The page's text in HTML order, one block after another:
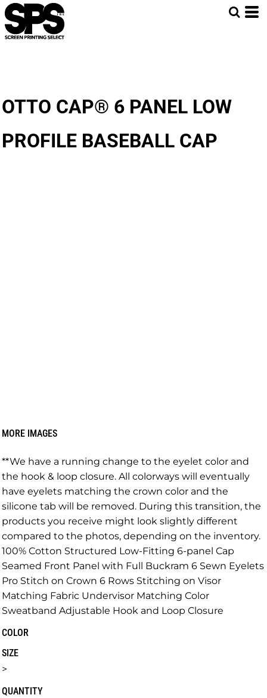
OTTO CAP® 6 PANEL LOW
PROFILE BASEBALL CAP
MORE IMAGES
**We have a running change to the eyelet color and
the hook & loop closure. All colorways will eventually
have eyelets matching the crown color and the
silicone tab will be removed. During this transition, the
products you receive might look slightly different
compared to the photos, depending on the inventory.
100% Cotton Structured Low-Fitting 6-panel Cap
Seamed Front Panel with Full Buckram 6 Sewn Eyelets
Pro Stitch on Crown 6 Rows Stitching on Visor
Matching Fabric Undervisor Matching Color
Sweatband Adjustable Hook and Loop Closure
COLOR
SIZE
>
QUANTITY